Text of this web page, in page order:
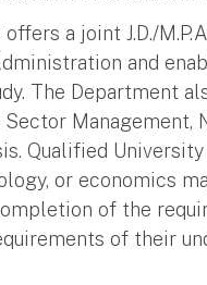
a joint J.D./
and
The Department
Management,
Qualified
or economics
of the
of their